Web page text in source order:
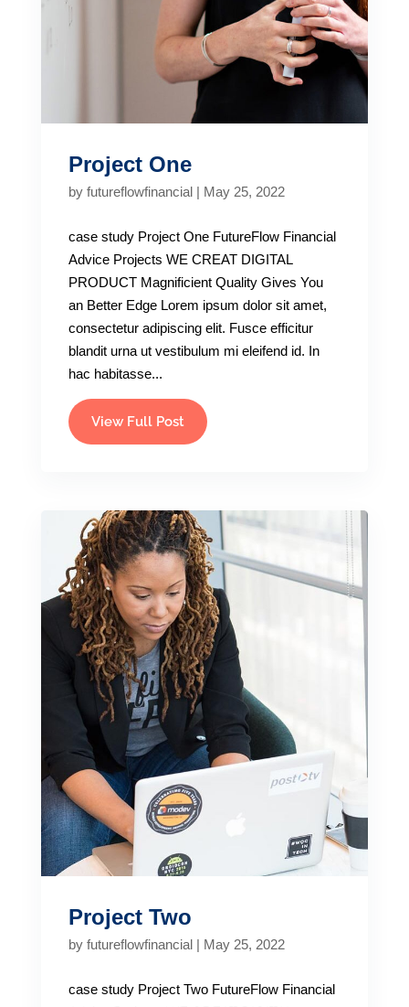
Project One
by futureflowfinancial| May 25, 2022
case study Project One FutureFlow Financial
Advice Projects WE CREAT DIGITAL
PRODUCT Magnificient Quality Gives You
an Better Edge Lorem ipsum dolor sit amet,
consectetur adipiscing elit. Fusce efficitur
blandit urna ut vestibulum mi eleifend id. In
hac habitasse...
View Full Post
Project Two
by futureflowfinancial| May 25, 2022
case study Project Two FutureFlow Financial